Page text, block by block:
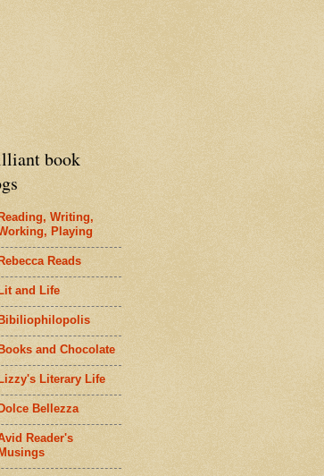
book
Reading, Writing,
Playing
Rebecca Reads
Lit and Life
Bibiliophilopolis
Books and Chocolate
Lizzy's Literary Life
Dolce Bellezza
Reader's
Musings